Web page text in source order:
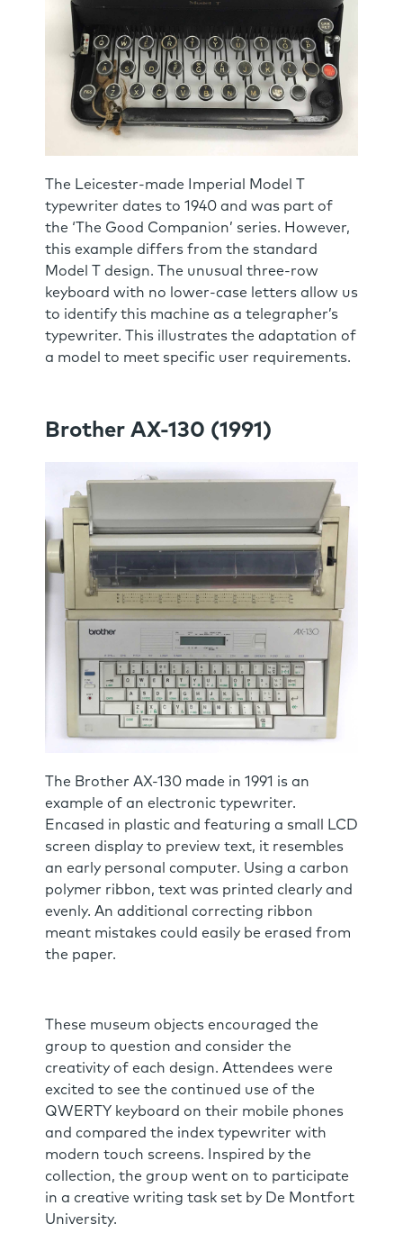
The Leicester-made Imperial Model T
typewriter dates to 1940 and was part of
the ‘The Good Companion’ series. However,
this example differs from the standard
Model T design. The unusual three-row
keyboard with no lower-case letters allow us
to identify this machine as a telegrapher’s
typewriter. This illustrates the adaptation of
a model to meet specific user requirements.
Brother AX-130 (1991)
The Brother AX-130 made in 1991 is an
example of an electronic typewriter.
Encased in plastic and featuring a small LCD
screen display to preview text, it resembles
an early personal computer. Using a carbon
polymer ribbon, text was printed clearly and
evenly. An additional correcting ribbon
meant mistakes could easily be erased from
the paper.
These museum objects encouraged the
group to question and consider the
creativity of each design. Attendees were
excited to see the continued use of the
QWERTY keyboard on their mobile phones
and compared the index typewriter with
modern touch screens. Inspired by the
collection, the group went on to participate
in a creative writing task set by De Montfort
University.